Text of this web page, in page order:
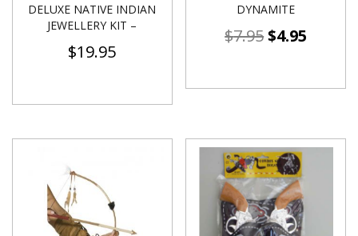
DELUXE NATIVE INDIAN
JEWELLERY KIT –
$19.95
DYNAMITE
$7.95$4.95